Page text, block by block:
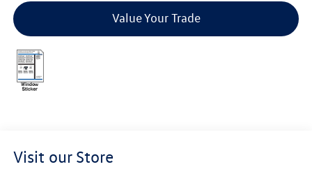
Value Your Trade
Visit our Store